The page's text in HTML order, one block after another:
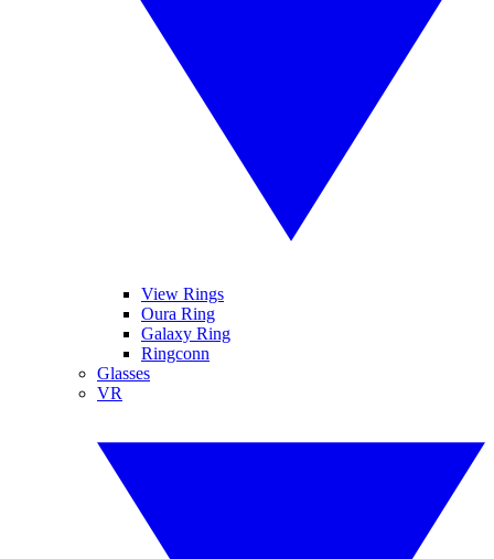
View Rings
Oura Ring
Galaxy Ring
Ringconn
Glasses
VR